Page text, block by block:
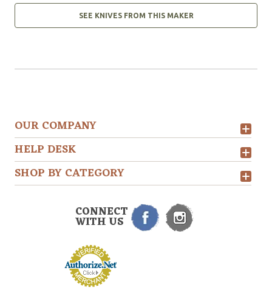
SEE KNIVES FROM THIS MAKER
OUR COMPANY
HELP DESK
SHOP BY CATEGORY
CONNECT
WITH US